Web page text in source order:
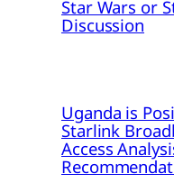
Star Wars or
Discussion
Uganda is
Starlink
Access